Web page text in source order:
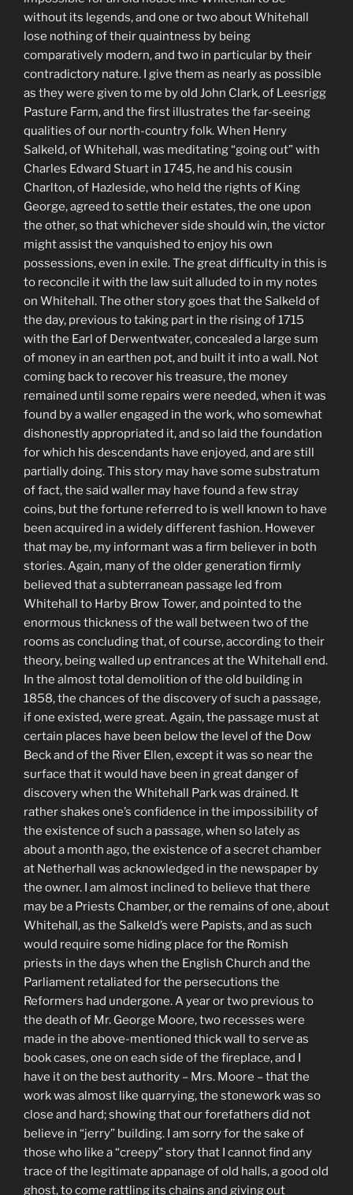
without its legends, and one or two about Whitehall
lose nothing of their quaintness by being
comparatively modern, and two in particular by their
contradictory nature. I give them as nearly as possible
as they were given to me by old John Clark, of Leesrigg
Pasture Farm, and the first illustrates the far-seeing
qualities of our north-country folk. When Henry
Salkeld, of Whitehall, was meditating “going out” with
Charles Edward Stuart in 1745, he and his cousin
Charlton, of Hazleside, who held the rights of King
George, agreed to settle their estates, the one upon
the other, so that whichever side should win, the victor
might assist the vanquished to enjoy his own
possessions, even in exile. The great difficulty in this is
to reconcile it with the law suit alluded to in my notes
on Whitehall. The other story goes that the Salkeld of
the day, previous to taking part in the rising of 1715
with the Earl of Derwentwater, concealed a large sum
of money in an earthen pot, and built it into a wall. Not
coming back to recover his treasure, the money
remained until some repairs were needed, when it was
found by a waller engaged in the work, who somewhat
dishonestly appropriated it, and so laid the foundation
for which his descendants have enjoyed, and are still
partially doing. This story may have some substratum
of fact, the said waller may have found a few stray
coins, but the fortune referred to is well known to have
been acquired in a widely different fashion. However
that may be, my informant was a firm believer in both
stories. Again, many of the older generation firmly
believed that a subterranean passage led from
Whitehall to Harby Brow Tower, and pointed to the
enormous thickness of the wall between two of the
rooms as concluding that, of course, according to their
theory, being walled up entrances at the Whitehall end.
In the almost total demolition of the old building in
1858, the chances of the discovery of such a passage,
if one existed, were great. Again, the passage must at
certain places have been below the level of the Dow
Beck and of the River Ellen, except it was so near the
surface that it would have been in great danger of
discovery when the Whitehall Park was drained. It
rather shakes one’s confidence in the impossibility of
the existence of such a passage, when so lately as
about a month ago, the existence of a secret chamber
at Netherhall was acknowledged in the newspaper by
the owner. I am almost inclined to believe that there
may be a Priests Chamber, or the remains of one, about
Whitehall, as the Salkeld’s were Papists, and as such
would require some hiding place for the Romish
priests in the days when the English Church and the
Parliament retaliated for the persecutions the
Reformers had undergone. A year or two previous to
the death of Mr. George Moore, two recesses were
made in the above-mentioned thick wall to serve as
book cases, one on each side of the fireplace, and I
have it on the best authority – Mrs. Moore – that the
work was almost like quarrying, the stonework was so
close and hard; showing that our forefathers did not
believe in “jerry” building. I am sorry for the sake of
those who like a “creepy” story that I cannot find any
trace of the legitimate appanage of old halls, a good old
ghost, to come rattling its chains and giving out